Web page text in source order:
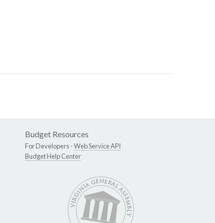
Budget Resources
For Developers -Web Service API
Budget Help Center